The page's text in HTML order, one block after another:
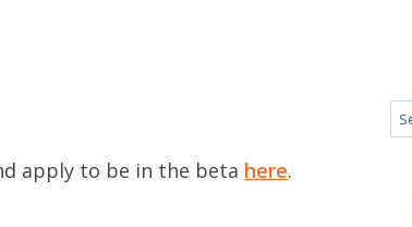
apply to be in the beta here.